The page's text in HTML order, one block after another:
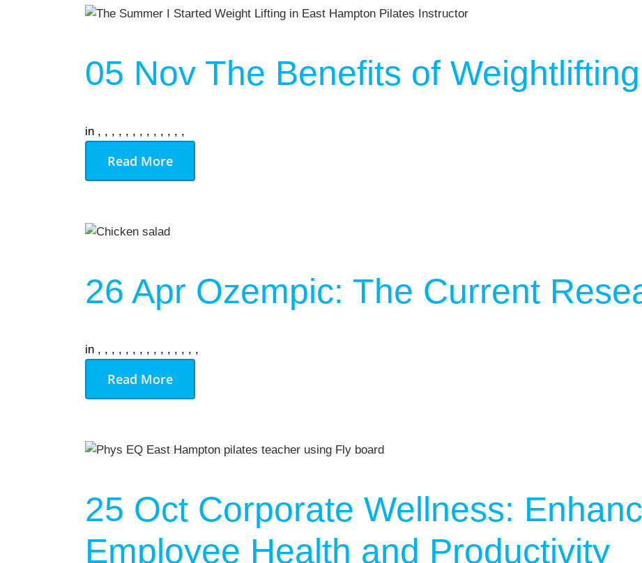
05 Nov The Benefits of
in , , , , , , , , , , , , ,
Read More
26 Apr Ozempic: The Current
in , , , , , , , , , , , , , , ,
Read More
25 Oct Corporate Wellness:
Employee Health and Productivity